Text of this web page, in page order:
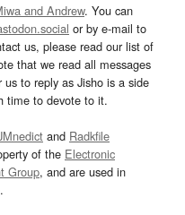
and Andrew. You can
or by e-mail to
us, please read our list of
that we read all messages
to reply as Jisho is a side
time to devote to it.
and Radkfile
of the Electronic
Group, and are used in
.